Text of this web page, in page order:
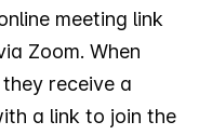
meeting link
Zoom. When
receive a
a link to join the